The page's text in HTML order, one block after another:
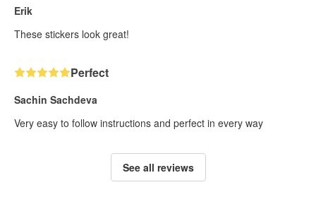
Erik
These stickers look great!
Perfect
Sachin Sachdeva
Very easy to follow instructions and perfect in every way
See all reviews